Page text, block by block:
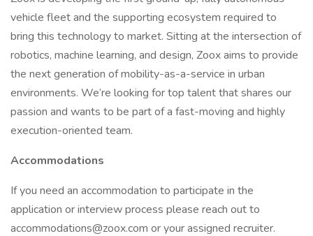
vehicle fleet and the supporting ecosystem required to
bring this technology to market. Sitting at the intersection of
robotics, machine learning, and design, Zoox aims to provide
the next generation of mobility-as-a-service in urban
environments. We’re looking for top talent that shares our
passion and wants to be part of a fast-moving and highly
execution-oriented team.
Accommodations
If you need an accommodation to participate in the
application or interview process please reach out to
accommodations@zoox.com or your assigned recruiter.